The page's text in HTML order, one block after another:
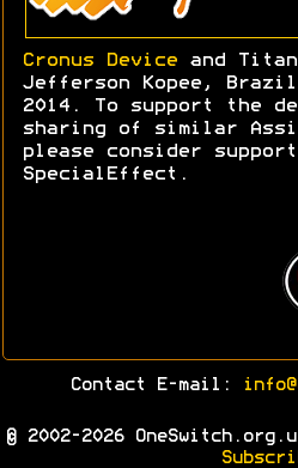
Cronus Device and Titan
Jefferson Kopee,
2014. To support the
sharing of similar
please consider
SpecialEffect.
Contact E-mail:
© 2002-2026